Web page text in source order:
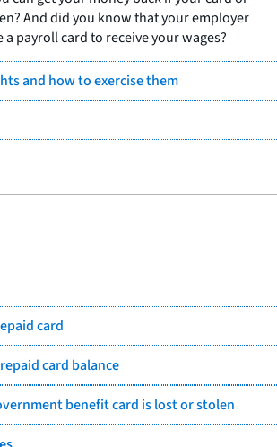
And did you know that your employer
a payroll card to receive your wages?
and how to exercise them
card
card balance
benefit card is lost or stolen